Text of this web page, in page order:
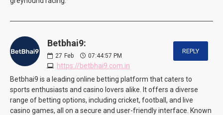
Betbhai9:
27 Feb 07:44:57 PM
https://betbhai9.com.in
REPLY
Betbhai9 is a leading online betting platform that caters to
sports enthusiasts and casino lovers alike. It offers a diverse
range of betting options, including cricket, football, and live
casino games, all on a secure and user-friendly interface. Known